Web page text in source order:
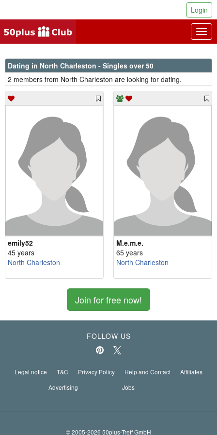
Login
Dating in North Charleston - Singles over 50
2 members from North Charleston are looking for dating.
emily52
45 years
North Charleston
M.e.m.e.
65 years
North Charleston
Join for free now!
FOLLOW US
Legal notice T&C Privacy Policy Help and Contact
Affiliates
Advertising
Jobs
© 2005-2026 50plus-Treff GmbH